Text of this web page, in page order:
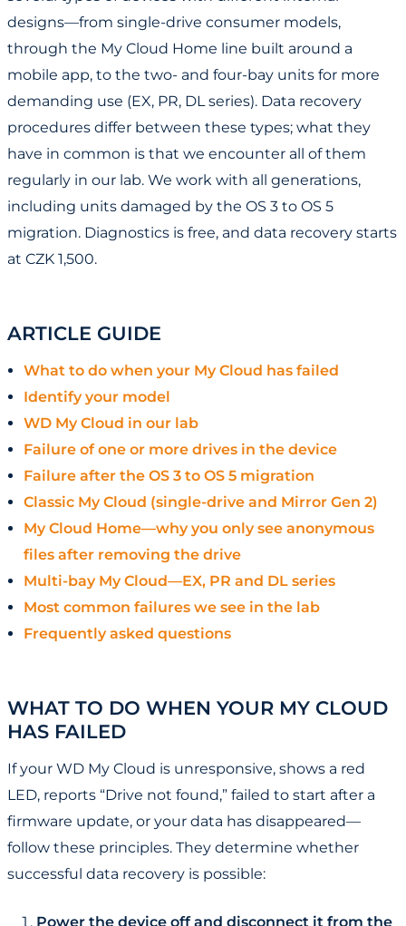
designs—from single-drive consumer models,
through the My Cloud Home line built around a
mobile app, to the two- and four-bay units for more
demanding use (EX, PR, DL series). Data recovery
procedures differ between these types; what they
have in common is that we encounter all of them
regularly in our lab. We work with all generations,
including units damaged by the OS 3 to OS 5
migration. Diagnostics is free, and data recovery starts
at CZK 1,500.
ARTICLE GUIDE
What to do when your My Cloud has failed
Identify your model
WD My Cloud in our lab
Failure of one or more drives in the device
Failure after the OS 3 to OS 5 migration
Classic My Cloud (single-drive and Mirror Gen 2)
My Cloud Home—why you only see anonymous
files after removing the drive
Multi-bay My Cloud—EX, PR and DL series
Most common failures we see in the lab
Frequently asked questions
WHAT TO DO WHEN YOUR MY CLOUD
HAS FAILED
If your WD My Cloud is unresponsive, shows a red
LED, reports “Drive not found,” failed to start after a
firmware update, or your data has disappeared—
follow these principles. They determine whether
successful data recovery is possible:
Power the device off and disconnect it from the